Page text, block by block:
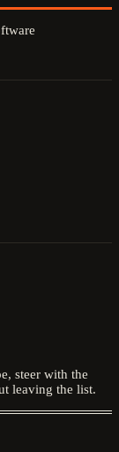
steer with the
leaving the list.